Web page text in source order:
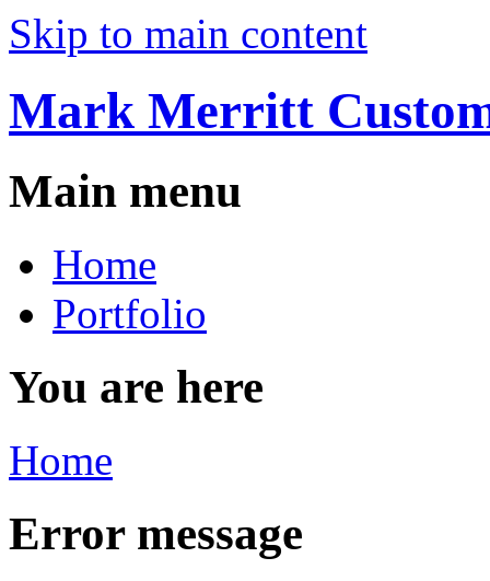
Skip to main content
Mark Merritt
Main menu
Home
Portfolio
You are here
Home
Error message